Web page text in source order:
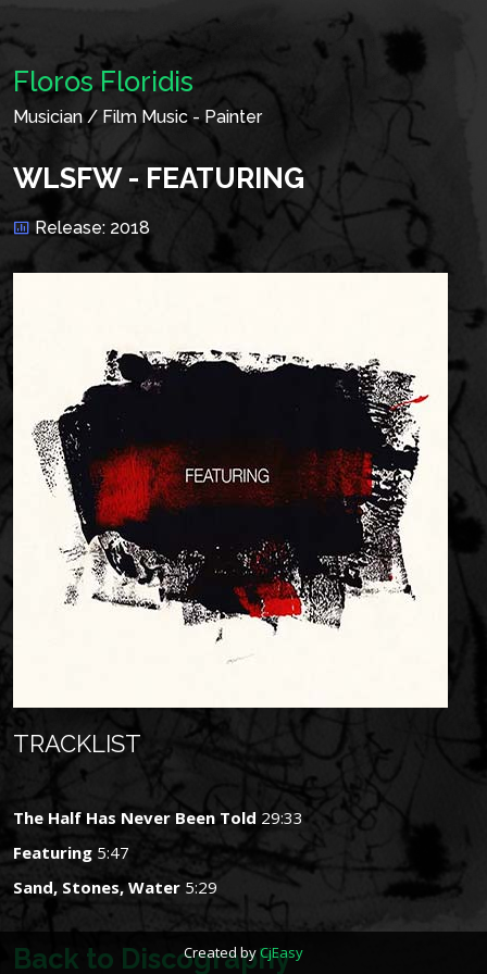
Floros Floridis
Musician / Film Music - Painter
WLSFW - FEATURING
Release: 2018
TRACKLIST
The Half Has Never Been Told 29:33
Featuring 5:47
Sand, Stones, Water 5:29
Back to Discography
Created byCjEasy